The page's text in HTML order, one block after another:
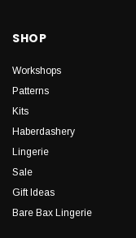
SHOP
Workshops
Patterns
Kits
Haberdashery
Lingerie
Sale
Gift Ideas
Bare Bax Lingerie